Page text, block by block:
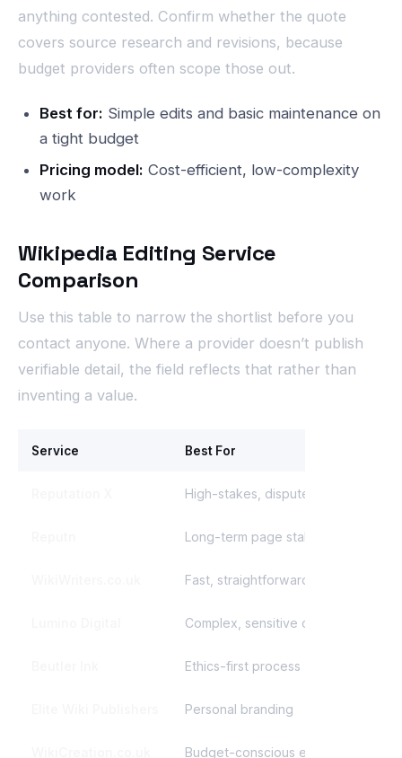
anything contested. Confirm whether the quote
covers source research and revisions, because
budget providers often scope those out.
Best for: Simple edits and basic maintenance on
a tight budget
Pricing model: Cost-efficient, low-complexity
work
Wikipedia Editing Service
Comparison
Use this table to narrow the shortlist before you
contact anyone. Where a provider doesn’t publish
verifiable detail, the field reflects that rather than
inventing a value.
Service Best For
High-stakes, disputed pages
Long-term page stability
Fast, straightforward cleanup
Complex, sensitive cases
Ethics-first process
Personal branding
Budget-conscious edits